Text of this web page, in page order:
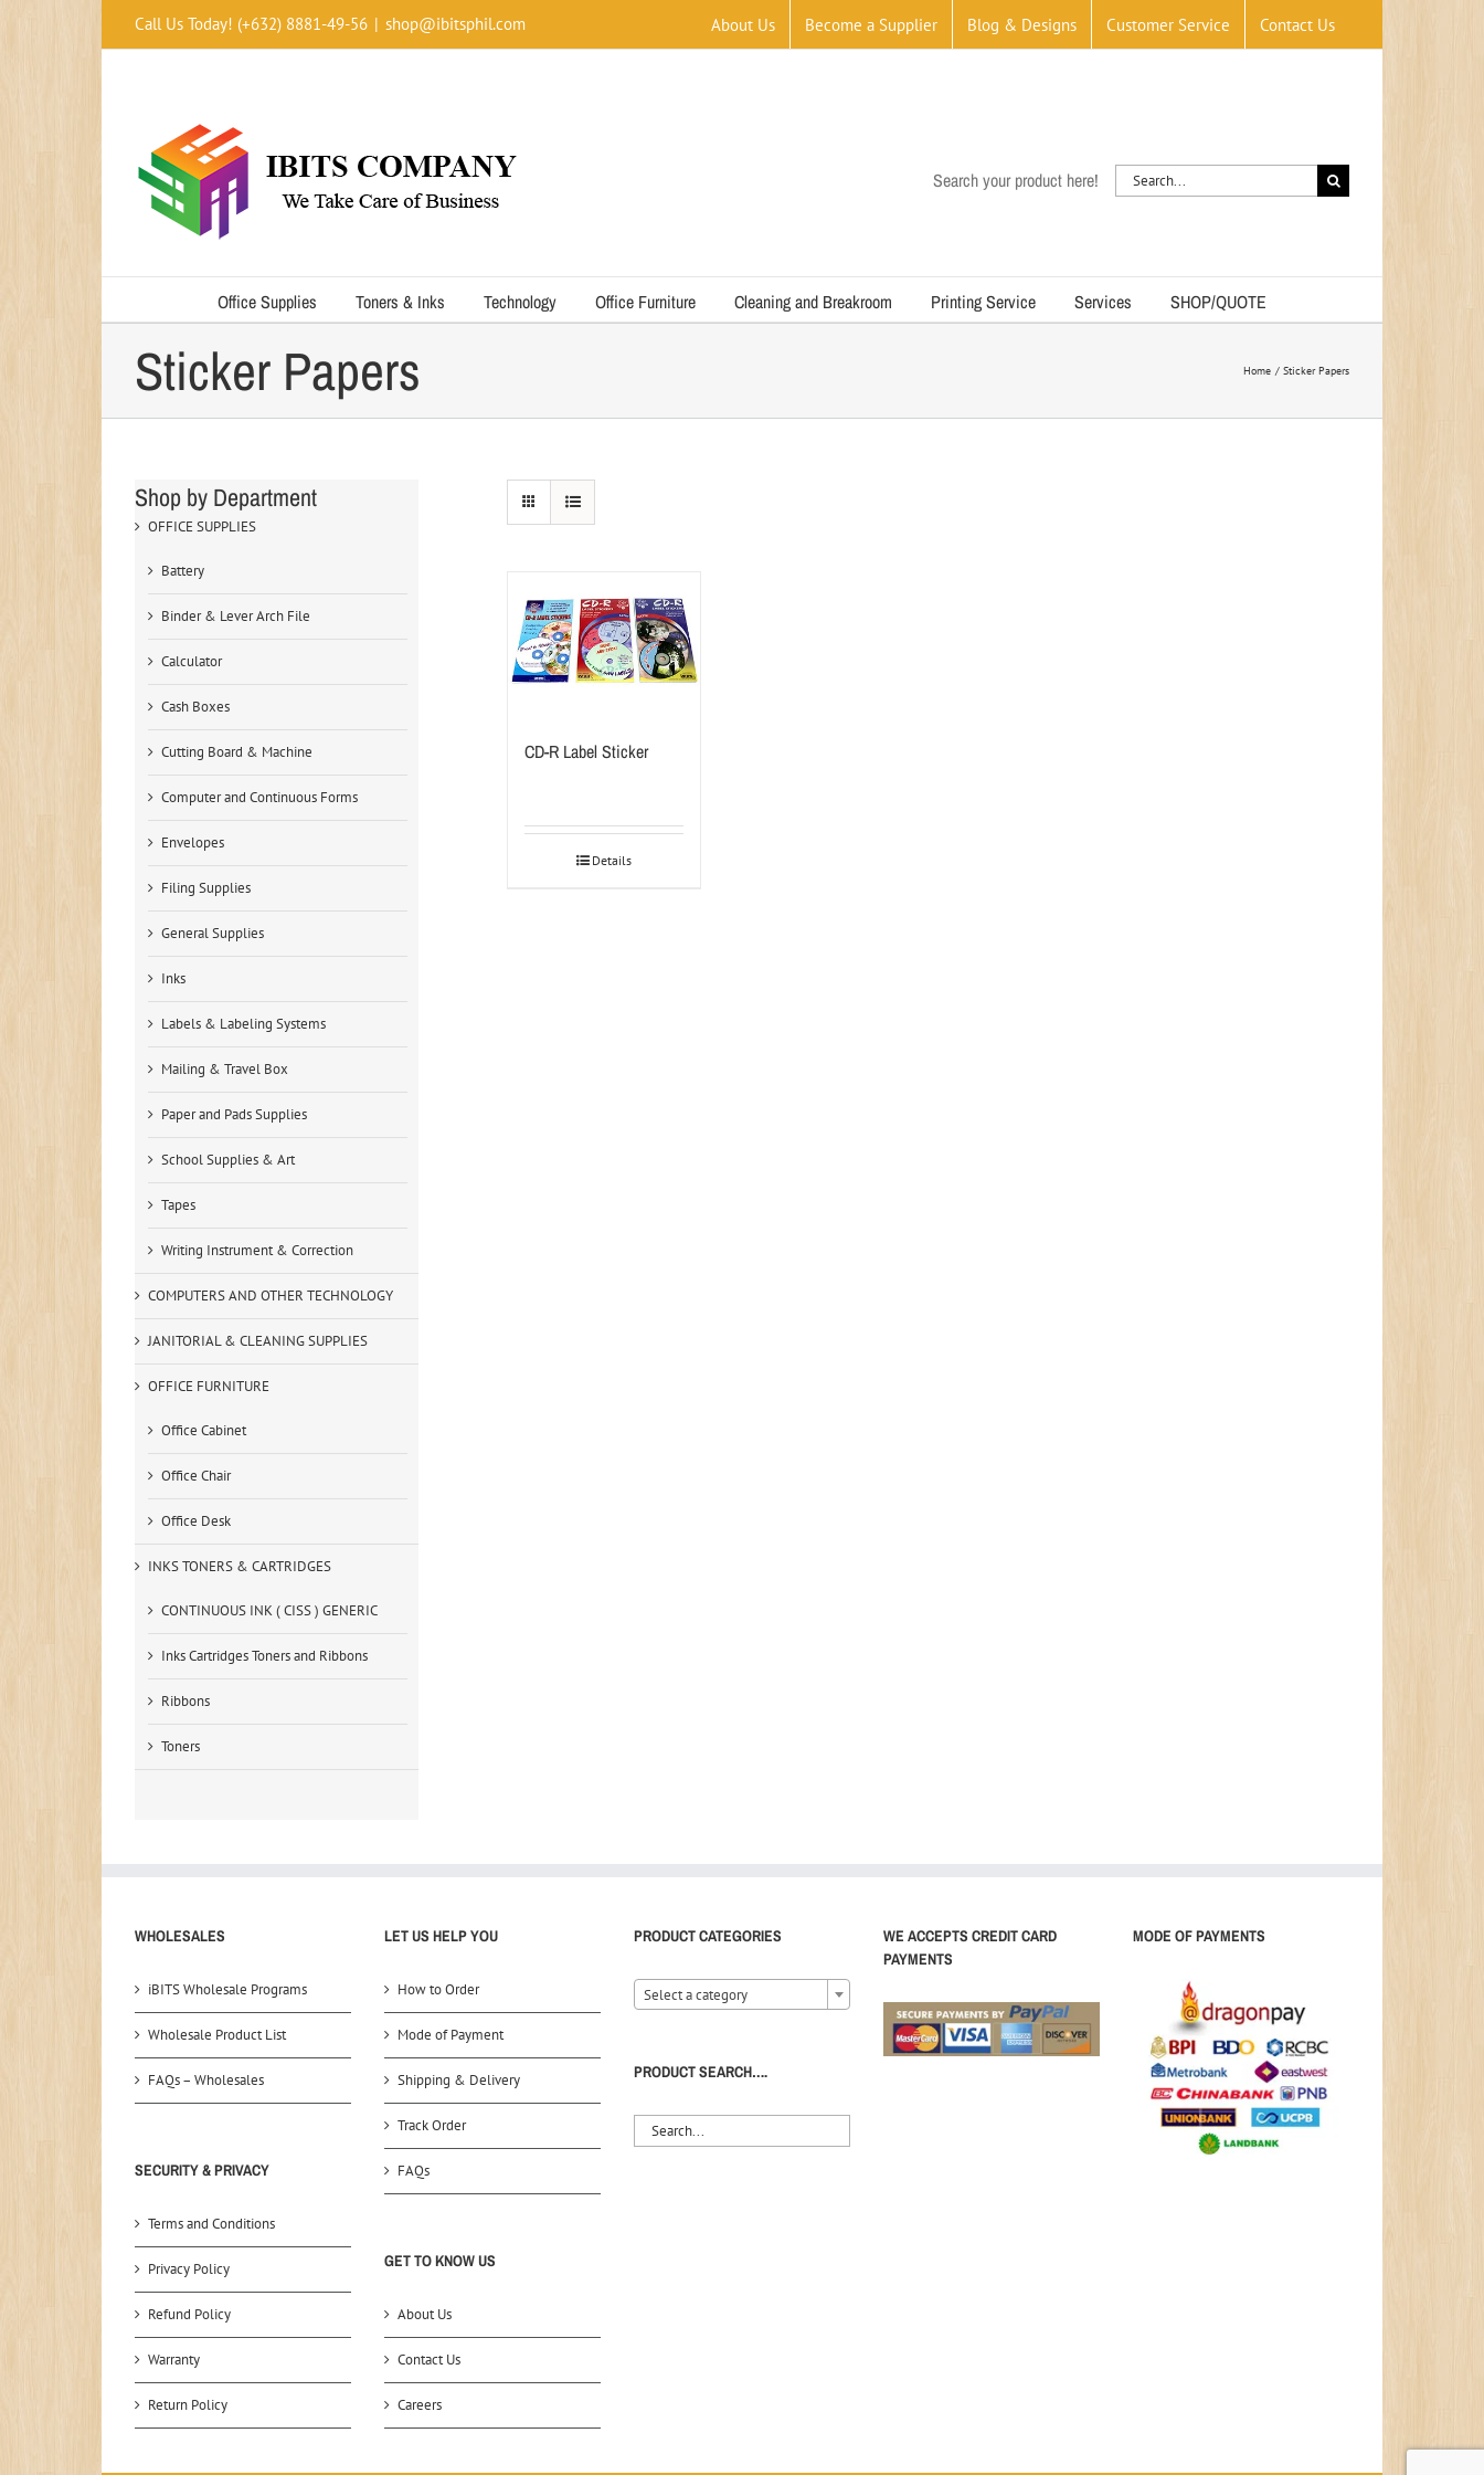
Call Us Today! (+632) 8881-49-56 | shop@ibitsphil.com About Us Become a Supplier Blog & Designs Customer Service Contact Us
Search your product here!
Search
for:
Office Supplies Toners & Inks Technology Office Furniture Cleaning and Breakroom Printing Service Services SHOP/QUOTE
Sticker Papers Home Sticker Papers
CD-R Label Sticker
Details
Shop by Department
OFFICE SUPPLIES
Battery
Binder & Lever Arch File
Calculator
Cash Boxes
Cutting Board & Machine
Computer and Continuous Forms
Envelopes
Filing Supplies
General Supplies
Inks
Labels & Labeling Systems
Mailing & Travel Box
Paper and Pads Supplies
School Supplies & Art
Tapes
Writing Instrument & Correction
COMPUTERS AND OTHER TECHNOLOGY
JANITORIAL & CLEANING SUPPLIES
OFFICE FURNITURE
Office Cabinet
Office Chair
Office Desk
INKS TONERS & CARTRIDGES
CONTINUOUS INK ( CISS ) GENERIC
Inks Cartridges Toners and Ribbons
Ribbons
Toners
WHOLESALES
iBITS Wholesale Programs
Wholesale Product List
FAQs – Wholesales
SECURITY & PRIVACY
Terms and Conditions
Privacy Policy
Refund Policy
Warranty
Return Policy
LET US HELP YOU
How to Order
Mode of Payment
Shipping & Delivery
Track Order
FAQs
GET TO KNOW US
About Us
Contact Us
Careers
PRODUCT CATEGORIES
Select a category
PRODUCT SEARCH….
WE ACCEPTS CREDIT CARD
PAYMENTS
MODE OF PAYMENTS